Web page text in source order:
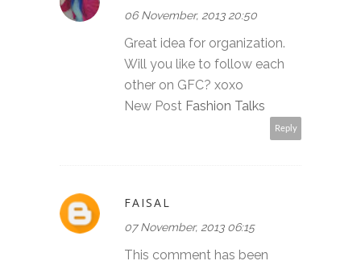
06 November, 2013 20:50
Great idea for organization.
Will you like to follow each
other on GFC? xoxo
New Post Fashion Talks
Reply
FAISAL
07 November, 2013 06:15
This comment has been